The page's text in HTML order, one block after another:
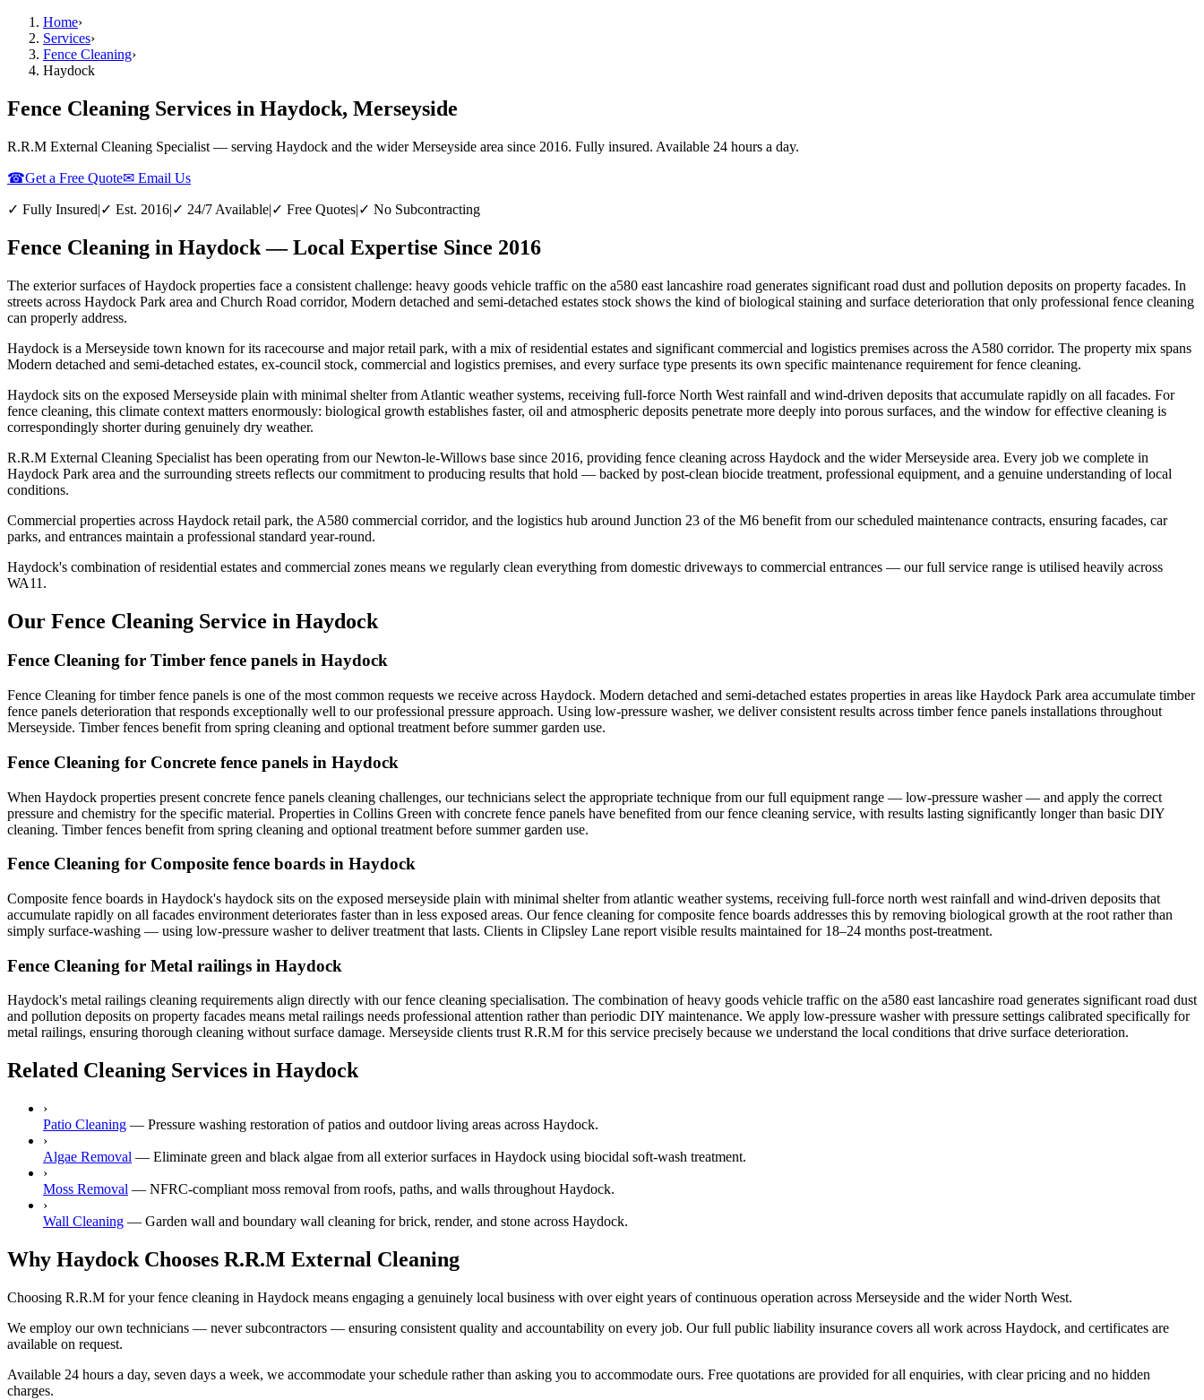
Home›
Services›
Fence Cleaning›
Haydock
Fence Cleaning Services in Haydock, Merseyside
R.R.M External Cleaning Specialist — serving Haydock and the wider Merseyside area since 2016. Fully insured. Available 24 hours a day.
☎Get a Free Quote✉ Email Us
✓ Fully Insured|✓ Est. 2016|✓ 24/7 Available|✓ Free Quotes|✓ No Subcontracting
Fence Cleaning in Haydock — Local Expertise Since 2016
The exterior surfaces of Haydock properties face a consistent challenge: heavy goods vehicle traffic on the a580 east lancashire road generates significant road dust and pollution deposits on property facades. In
streets across Haydock Park area and Church Road corridor, Modern detached and semi-detached estates stock shows the kind of biological staining and surface deterioration that only professional fence cleaning
can properly address.
Haydock is a Merseyside town known for its racecourse and major retail park, with a mix of residential estates and significant commercial and logistics premises across the A580 corridor. The property mix spans
Modern detached and semi-detached estates, ex-council stock, commercial and logistics premises, and every surface type presents its own specific maintenance requirement for fence cleaning.
Haydock sits on the exposed Merseyside plain with minimal shelter from Atlantic weather systems, receiving full-force North West rainfall and wind-driven deposits that accumulate rapidly on all facades. For
fence cleaning, this climate context matters enormously: biological growth establishes faster, oil and atmospheric deposits penetrate more deeply into porous surfaces, and the window for effective cleaning is
correspondingly shorter during genuinely dry weather.
R.R.M External Cleaning Specialist has been operating from our Newton-le-Willows base since 2016, providing fence cleaning across Haydock and the wider Merseyside area. Every job we complete in
Haydock Park area and the surrounding streets reflects our commitment to producing results that hold — backed by post-clean biocide treatment, professional equipment, and a genuine understanding of local
conditions.
Commercial properties across Haydock retail park, the A580 commercial corridor, and the logistics hub around Junction 23 of the M6 benefit from our scheduled maintenance contracts, ensuring facades, car
parks, and entrances maintain a professional standard year-round.
Haydock's combination of residential estates and commercial zones means we regularly clean everything from domestic driveways to commercial entrances — our full service range is utilised heavily across
WA11.
Our Fence Cleaning Service in Haydock
Fence Cleaning for Timber fence panels in Haydock
Fence Cleaning for timber fence panels is one of the most common requests we receive across Haydock. Modern detached and semi-detached estates properties in areas like Haydock Park area accumulate timber
fence panels deterioration that responds exceptionally well to our professional pressure approach. Using low-pressure washer, we deliver consistent results across timber fence panels installations throughout
Merseyside. Timber fences benefit from spring cleaning and optional treatment before summer garden use.
Fence Cleaning for Concrete fence panels in Haydock
When Haydock properties present concrete fence panels cleaning challenges, our technicians select the appropriate technique from our full equipment range — low-pressure washer — and apply the correct
pressure and chemistry for the specific material. Properties in Collins Green with concrete fence panels have benefited from our fence cleaning service, with results lasting significantly longer than basic DIY
cleaning. Timber fences benefit from spring cleaning and optional treatment before summer garden use.
Fence Cleaning for Composite fence boards in Haydock
Composite fence boards in Haydock's haydock sits on the exposed merseyside plain with minimal shelter from atlantic weather systems, receiving full-force north west rainfall and wind-driven deposits that
accumulate rapidly on all facades environment deteriorates faster than in less exposed areas. Our fence cleaning for composite fence boards addresses this by removing biological growth at the root rather than
simply surface-washing — using low-pressure washer to deliver treatment that lasts. Clients in Clipsley Lane report visible results maintained for 18–24 months post-treatment.
Fence Cleaning for Metal railings in Haydock
Haydock's metal railings cleaning requirements align directly with our fence cleaning specialisation. The combination of heavy goods vehicle traffic on the a580 east lancashire road generates significant road dust
and pollution deposits on property facades means metal railings needs professional attention rather than periodic DIY maintenance. We apply low-pressure washer with pressure settings calibrated specifically for
metal railings, ensuring thorough cleaning without surface damage. Merseyside clients trust R.R.M for this service precisely because we understand the local conditions that drive surface deterioration.
Related Cleaning Services in Haydock
›
Patio Cleaning — Pressure washing restoration of patios and outdoor living areas across Haydock.
›
Algae Removal — Eliminate green and black algae from all exterior surfaces in Haydock using biocidal soft-wash treatment.
›
Moss Removal — NFRC-compliant moss removal from roofs, paths, and walls throughout Haydock.
›
Wall Cleaning — Garden wall and boundary wall cleaning for brick, render, and stone across Haydock.
Why Haydock Chooses R.R.M External Cleaning
Choosing R.R.M for your fence cleaning in Haydock means engaging a genuinely local business with over eight years of continuous operation across Merseyside and the wider North West.
We employ our own technicians — never subcontractors — ensuring consistent quality and accountability on every job. Our full public liability insurance covers all work across Haydock, and certificates are
available on request.
Available 24 hours a day, seven days a week, we accommodate your schedule rather than asking you to accommodate ours. Free quotations are provided for all enquiries, with clear pricing and no hidden
charges.